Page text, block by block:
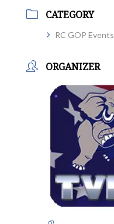
CATEGORY
RC GOP Events
ORGANIZER